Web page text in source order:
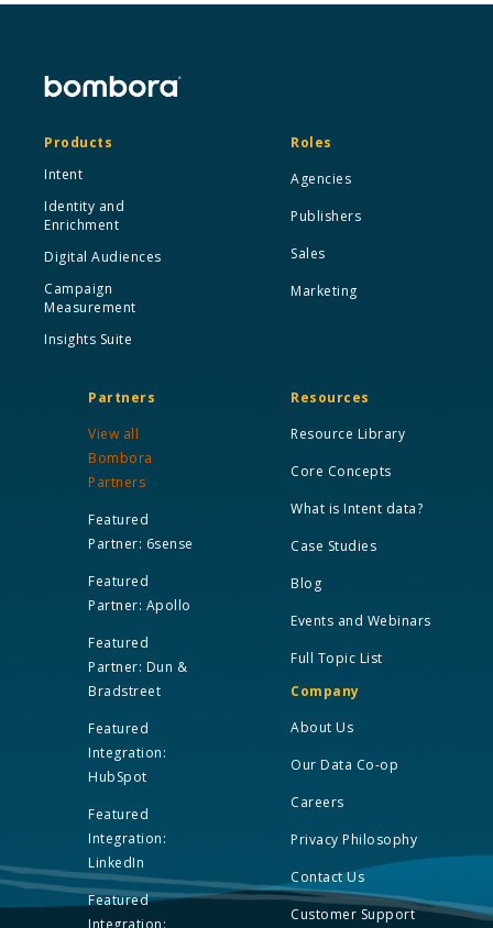
Products
Intent
Identity and
Enrichment
Digital Audiences
Campaign
Measurement
Insights Suite
Roles
Agencies
Publishers
Sales
Marketing
Partners
View all
Bombora
Partners
Featured
Partner: 6sense
Featured
Partner: Apollo
Featured
Partner: Dun &
Bradstreet
Featured
Integration:
HubSpot
Featured
Integration:
LinkedIn
Featured
Integration:
Resources
Resource Library
Core Concepts
What is Intent data?
Case Studies
Blog
Events and Webinars
Full Topic List
Company
About Us
Our Data Co-op
Careers
Privacy Philosophy
Contact Us
Customer Support